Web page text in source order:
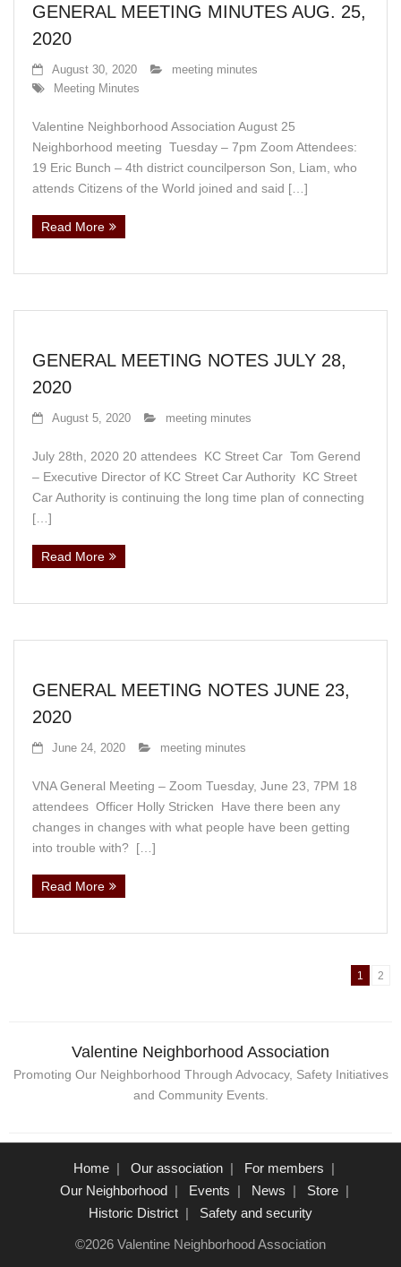
GENERAL MEETING MINUTES AUG. 25,
2020
August 30, 2020
meeting minutes
Meeting Minutes
Valentine Neighborhood Association August 25
Neighborhood meeting Tuesday – 7pm Zoom Attendees:
19 Eric Bunch – 4th district councilperson Son, Liam, who
attends Citizens of the World joined and said […]
Read More
GENERAL MEETING NOTES JULY 28,
2020
August 5, 2020 meeting minutes
July 28th, 2020 20 attendees KC Street Car Tom Gerend
– Executive Director of KC Street Car Authority KC Street
Car Authority is continuing the long time plan of connecting
[…]
Read More
GENERAL MEETING NOTES JUNE 23,
2020
June 24, 2020 meeting minutes
VNA General Meeting – Zoom Tuesday, June 23, 7PM 18
attendees Officer Holly Stricken Have there been any
changes in changes with what people have been getting
into trouble with? […]
Read More
1 2
Valentine Neighborhood Association
Promoting Our Neighborhood Through Advocacy, Safety Initiatives
and Community Events.
Home Our association
For members
Our Neighborhood
Events News
Store
Historic District
Safety and security
©2026 Valentine Neighborhood Association